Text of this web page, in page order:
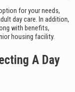
for your needs,
day care. In addition,
with benefits,
housing facility.
A Day